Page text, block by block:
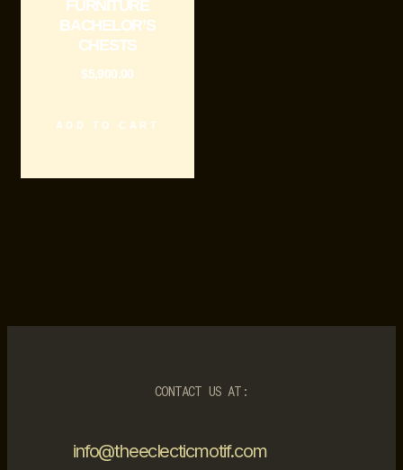
FURNITURE
BACHELOR’S
CHESTS
$5,900.00
ADD TO CART
CONTACT US AT:
info@theeclecticmotif.com